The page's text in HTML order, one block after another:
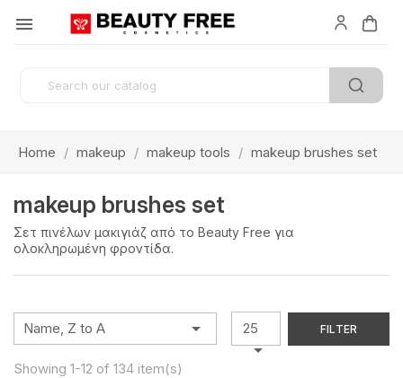

Home makeup makeup tools makeup brushes set
makeup brushes set
Σετ πινέλων μακιγιάζ από το Beauty Free για
ολοκληρωμένη φροντίδα.
Name, Z to A  25

FILTER
Showing 1-12 of 134 item(s)